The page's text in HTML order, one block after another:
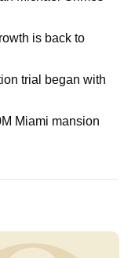
is back to
trial began with
Miami mansion